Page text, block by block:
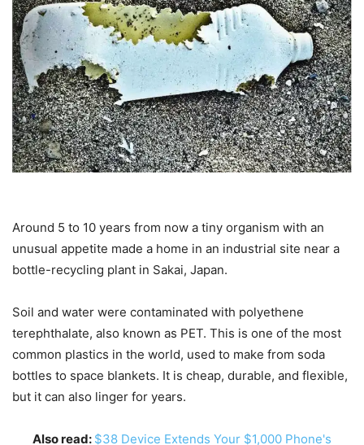
Around 5 to 10 years from now a tiny organism with an
unusual appetite made a home in an industrial site near a
bottle-recycling plant in Sakai, Japan.
Soil and water were contaminated with polyethene
terephthalate, also known as PET. This is one of the most
common plastics in the world, used to make from soda
bottles to space blankets. It is cheap, durable, and flexible,
but it can also linger for years.
Also read: $38 Device Extends Your $1,000 Phone's